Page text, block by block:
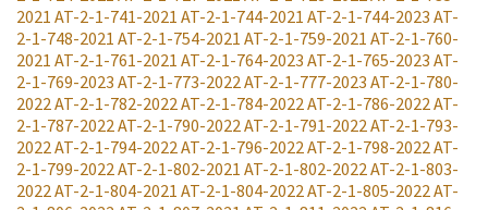
2021 AT-2-1-741-2021 AT-2-1-744-2021 AT-2-1-744-2023 AT-
2-1-748-2021 AT-2-1-754-2021 AT-2-1-759-2021 AT-2-1-760-
2021 AT-2-1-761-2021 AT-2-1-764-2023 AT-2-1-765-2023 AT-
2-1-769-2023 AT-2-1-773-2022 AT-2-1-777-2023 AT-2-1-780-
2022 AT-2-1-782-2022 AT-2-1-784-2022 AT-2-1-786-2022 AT-
2-1-787-2022 AT-2-1-790-2022 AT-2-1-791-2022 AT-2-1-793-
2022 AT-2-1-794-2022 AT-2-1-796-2022 AT-2-1-798-2022 AT-
2-1-799-2022 AT-2-1-802-2021 AT-2-1-802-2022 AT-2-1-803-
2022 AT-2-1-804-2021 AT-2-1-804-2022 AT-2-1-805-2022 AT-